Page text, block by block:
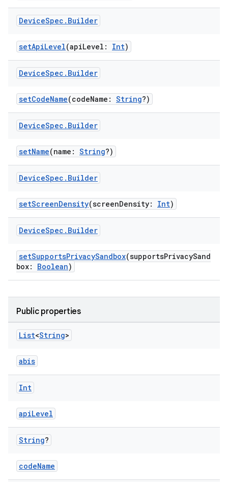
DeviceSpec . Builder
setApiLevel(apiLevel: Int)
DeviceSpec . Builder
setCodeName(codeName: String?)
DeviceSpec . Builder
setName(name: String?)
DeviceSpec . Builder
setScreenDensity(screenDensity: Int)
DeviceSpec . Builder
setSupportsPrivacySandbox(supportsPrivacySand
box: Boolean)
Public properties
List<String>
abis
Int
apiLevel
String?
codeName